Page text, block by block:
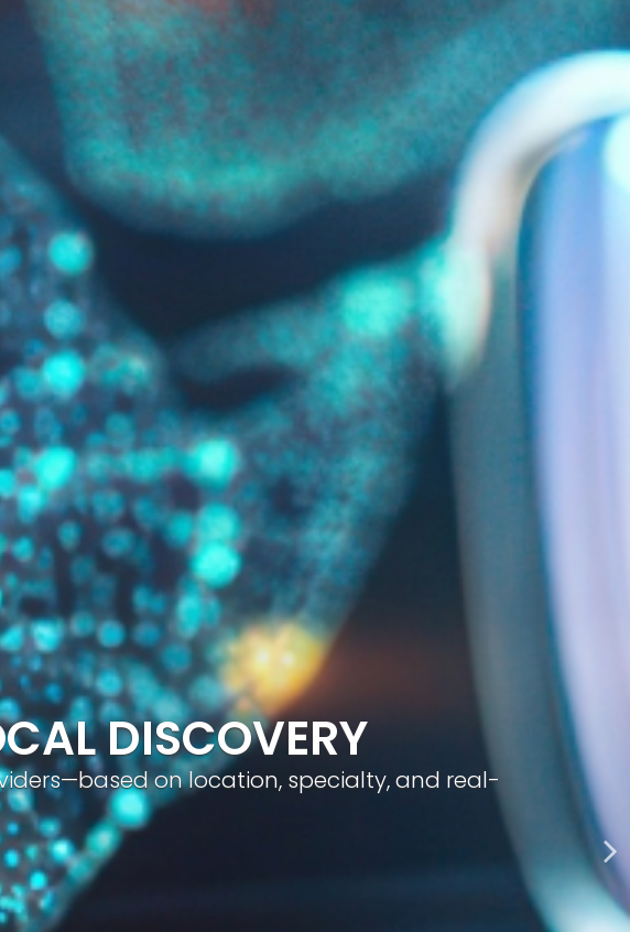
geo-targeted visibility, and smart content